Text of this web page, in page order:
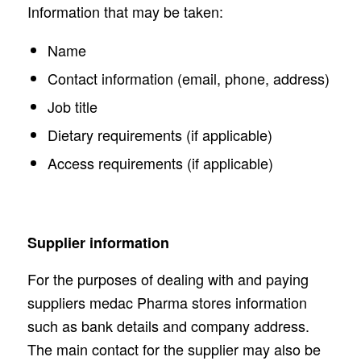
Information that may be taken:
Name
Contact information (email, phone, address)
Job title
Dietary requirements (if applicable)
Access requirements (if applicable)
Supplier information
For the purposes of dealing with and paying
suppliers medac Pharma stores information
such as bank details and company address.
The main contact for the supplier may also be